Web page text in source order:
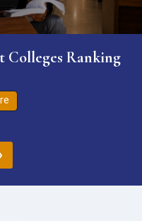
Colleges Ranking